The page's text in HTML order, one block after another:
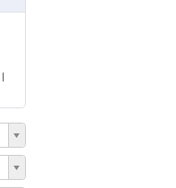
|